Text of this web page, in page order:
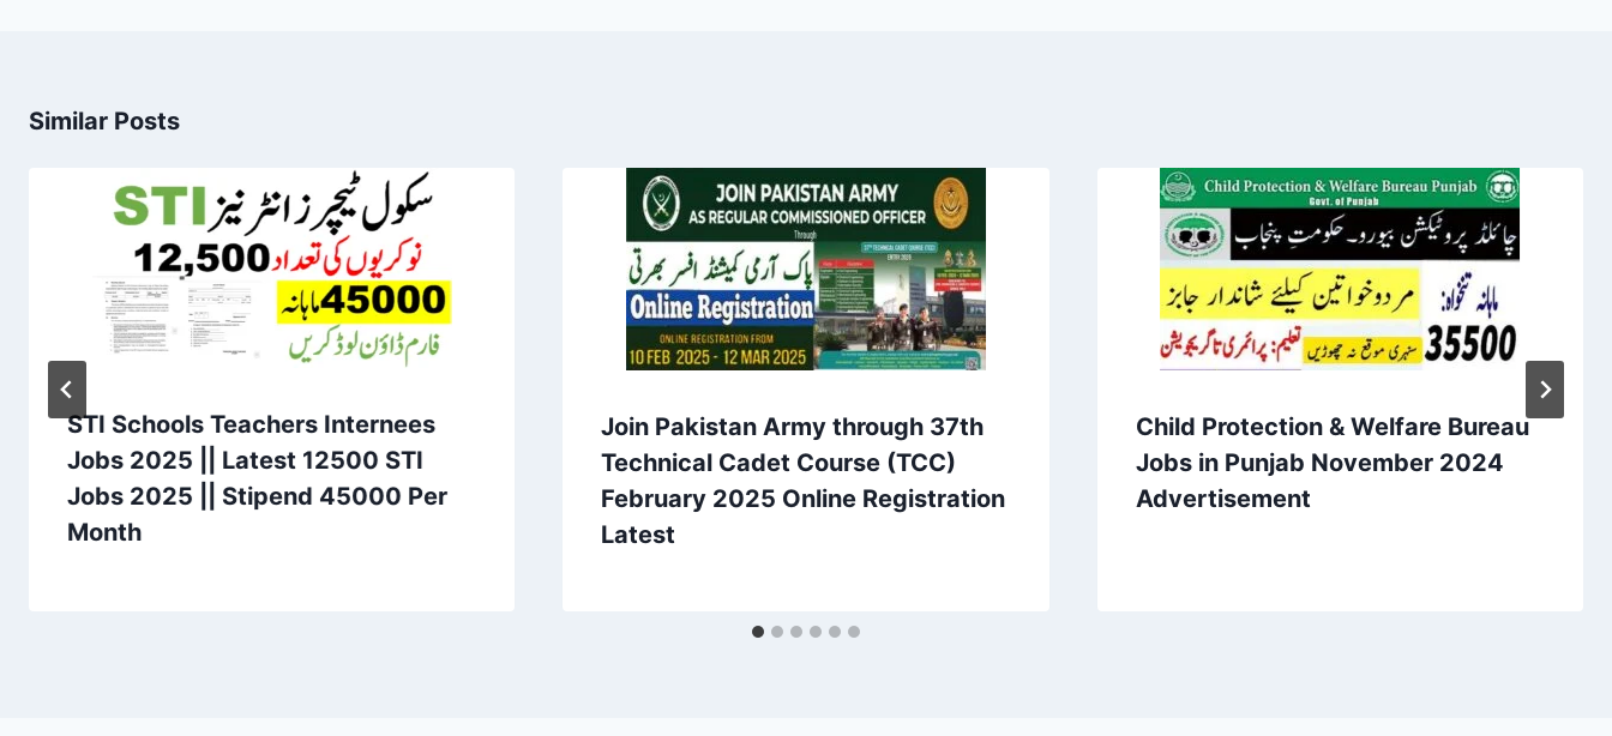
Similar Posts
STI Schools Teachers Internees
Jobs 2025 || Latest 12500 STI
Jobs 2025 || Stipend 45000 Per
Month
Join Pakistan Army through 37th
Technical Cadet Course (TCC)
February 2025 Online Registration
Latest
Child Protection & Welfare Bureau
Jobs in Punjab November 2024
Advertisement